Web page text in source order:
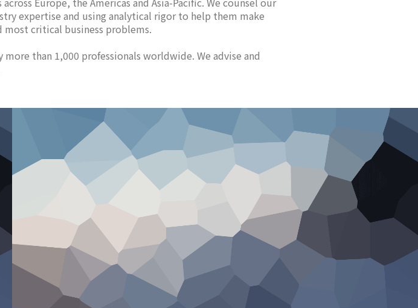
expertise and using analytical rigor to help them make
critical business problems.
than 1,000 professionals worldwide. We advise and